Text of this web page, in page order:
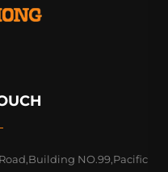
NO.99,Pacific